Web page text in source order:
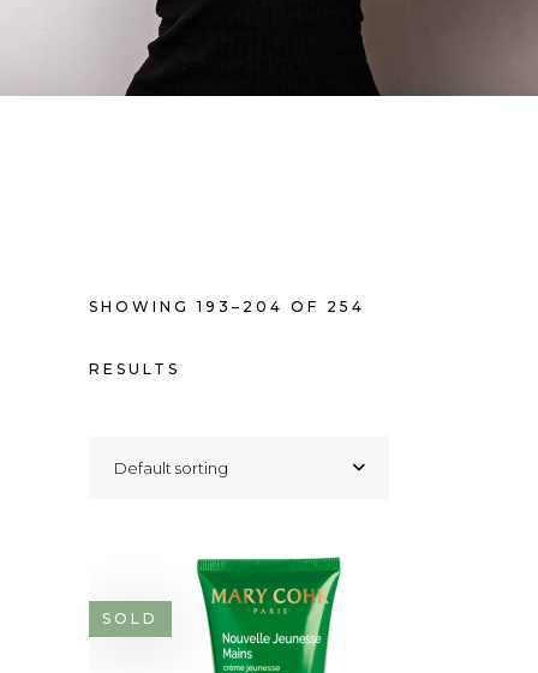
SHOWING 193–204 OF 254
RESULTS
Default sorting
SOLD